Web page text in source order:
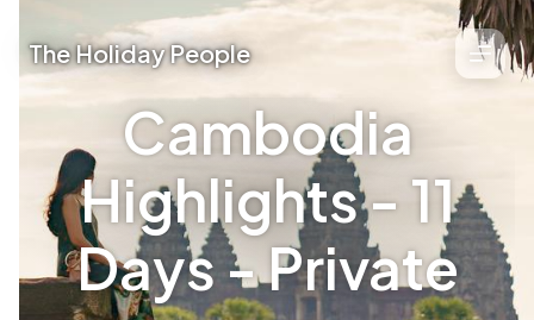
The Holiday People
Cambodia
Highlights - 11
Days - Private